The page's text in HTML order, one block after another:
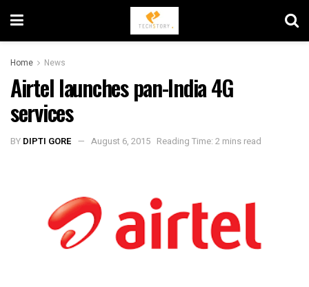
Home News
Airtel launches pan-India 4G
services
BY DIPTI GORE August 6, 2015 Reading Time: 2 mins read